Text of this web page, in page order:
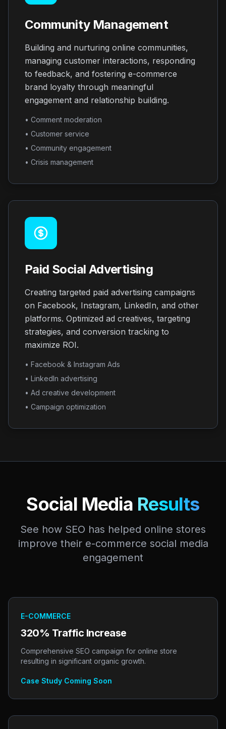
Community Management
Building and nurturing online communities,
managing customer interactions, responding
to feedback, and fostering e-commerce
brand loyalty through meaningful
engagement and relationship building.
• Comment moderation
• Customer service
• Community engagement
• Crisis management
Paid Social Advertising
Creating targeted paid advertising campaigns
on Facebook, Instagram, LinkedIn, and other
platforms. Optimized ad creatives, targeting
strategies, and conversion tracking to
maximize ROI.
• Facebook & Instagram Ads
• LinkedIn advertising
• Ad creative development
• Campaign optimization
Social Media Results
See how SEO has helped online stores
improve their e-commerce social media
engagement
E-COMMERCE
320% Traffic Increase
Comprehensive SEO campaign for online store
resulting in significant organic growth.
Case Study Coming Soon